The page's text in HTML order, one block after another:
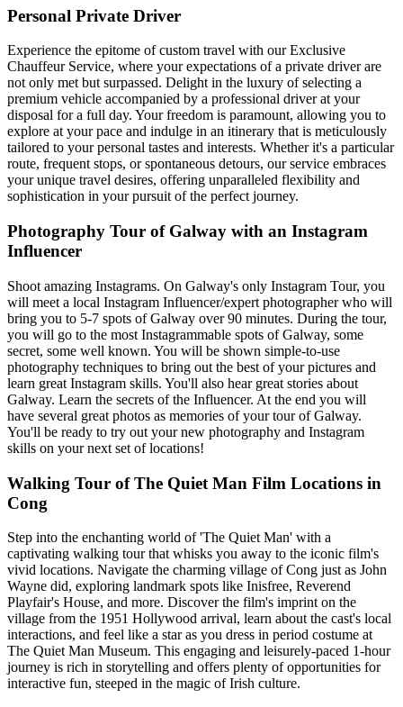
Personal Private Driver
Experience the epitome of custom travel with our Exclusive
Chauffeur Service, where your expectations of a private driver are
not only met but surpassed. Delight in the luxury of selecting a
premium vehicle accompanied by a professional driver at your
disposal for a full day. Your freedom is paramount, allowing you to
explore at your pace and indulge in an itinerary that is meticulously
tailored to your personal tastes and interests. Whether it's a particular
route, frequent stops, or spontaneous detours, our service embraces
your unique travel desires, offering unparalleled flexibility and
sophistication in your pursuit of the perfect journey.
Photography Tour of Galway with an Instagram
Influencer
Shoot amazing Instagrams. On Galway's only Instagram Tour, you
will meet a local Instagram Influencer/expert photographer who will
bring you to 5-7 spots of Galway over 90 minutes. During the tour,
you will go to the most Instagrammable spots of Galway, some
secret, some well known. You will be shown simple-to-use
photography techniques to bring out the best of your pictures and
learn great Instagram skills. You'll also hear great stories about
Galway. Learn the secrets of the Influencer. At the end you will
have several great photos as memories of your tour of Galway.
You'll be ready to try out your new photography and Instagram
skills on your next set of locations!
Walking Tour of The Quiet Man Film Locations in
Cong
Step into the enchanting world of 'The Quiet Man' with a
captivating walking tour that whisks you away to the iconic film's
vivid locations. Navigate the charming village of Cong just as John
Wayne did, exploring landmark spots like Inisfree, Reverend
Playfair's House, and more. Discover the film's imprint on the
village from the 1951 Hollywood arrival, learn about the cast's local
interactions, and feel like a star as you dress in period costume at
The Quiet Man Museum. This engaging and leisurely-paced 1-hour
journey is rich in storytelling and offers plenty of opportunities for
interactive fun, steeped in the magic of Irish culture.